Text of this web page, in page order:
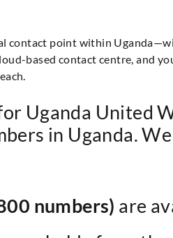
contact point within
based contact centre, and
Uganda United
in Uganda.
numbers) are